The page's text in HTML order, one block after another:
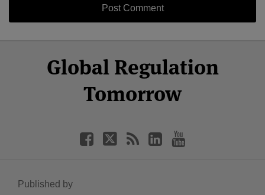
Global Regulation
Tomorrow
Facebook
Twitter
LinkedIn
YouTube
Published by